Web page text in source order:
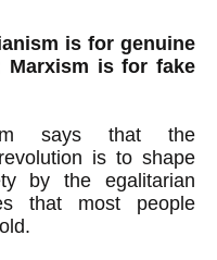
is for genuine
Marxism is for fake
says that the
is to shape
by the egalitarian
that most people